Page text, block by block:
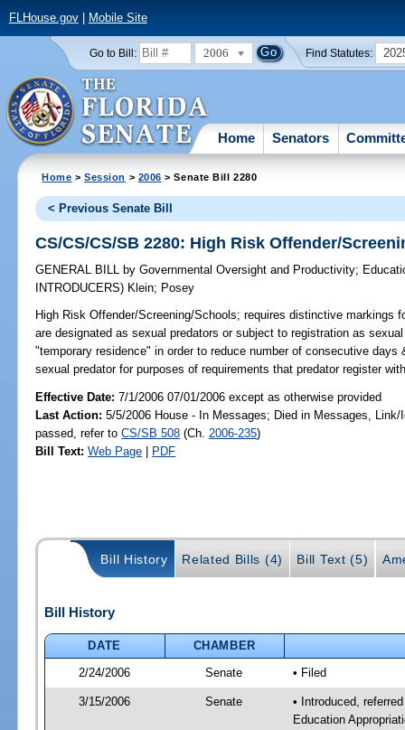
FLHouse.gov| Mobile Site
Go to Bill: 2006 Find Statutes:
Home Senators
Home >Session > 2006 > Senate Bill 2280
< Previous Senate Bill
CS/CS/CS/SB 2280: High Risk Offender/
GENERAL BILL by Governmental Oversight and Productivity;
INTRODUCERS) Klein; Posey
High Risk Offender/Screening/Schools; requires distinctive markings
are designated as sexual predators or subject to registration as
"temporary residence" in order to reduce number of consecutive
sexual predator for purposes of requirements that predator register
Effective Date:7/1/2006 07/01/2006 except as otherwise provided
Last Action: 5/5/2006 House - In Messages; Died in Messages, Link/
passed, refer toCS/SB 508 (Ch. 2006-235)
Bill Text: Web Page | PDF
Bill History Related Bills (4) Bill Text (5)
Bill History
DATE
CHAMBER
2/24/2006
Senate • Filed
3/15/2006 Senate
• Introduced,
Education